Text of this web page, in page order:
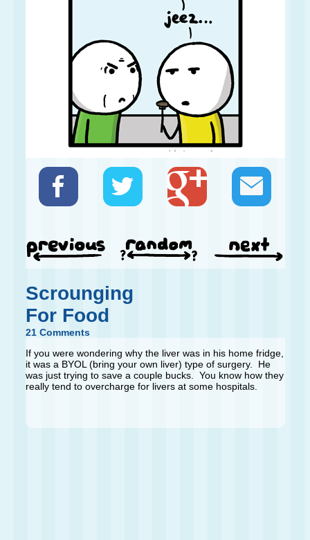
Scrounging
For Food
21 Comments
If you were wondering why the liver was in his home fridge,
it was a BYOL (bring your own liver) type of surgery. He
was just trying to save a couple bucks. You know how they
really tend to overcharge for livers at some hospitals.